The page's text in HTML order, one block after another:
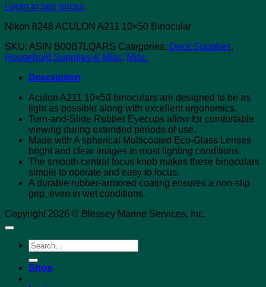
Login to see prices
Nikon 8248 ACULON A211 10×50 Binocular
SKU: ASIN B00B7LQARS Categories: Deck Supplies,
Household Supplies & Misc, Misc.
Description
Aculon A211 10×50 binoculars are designed to be as
light as possible along with excellent ergonomics.
Turn-and-Slide Rubber Eyecups allow for comfortable
viewing during extended periods of use.
Made with A spherical Multicoated Eco-Glass Lenses
bright and clear images in most lighting conditions.
The smooth central focus knob makes these binoculars
simple to operate and easy to focus.
A durable rubber-armored coating ensures a non-slip
grip, even in wet conditions.
Copyright 2026 © Blessey Marine Services, Inc.
Search
for:
Shop